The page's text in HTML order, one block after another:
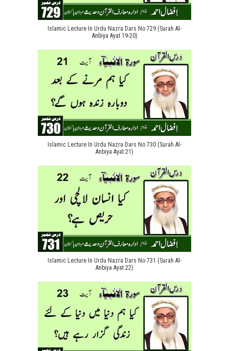
Islamic Lecture In Urdu Nazra Dars No 729 (Surah Al-
Anbiya Ayat 19-20)
Islamic Lecture In Urdu Nazra Dars No 730 (Surah Al-
Anbiya Ayat 21)
Islamic Lecture In Urdu Nazra Dars No 731 (Surah Al-
Anbiya Ayat 22)